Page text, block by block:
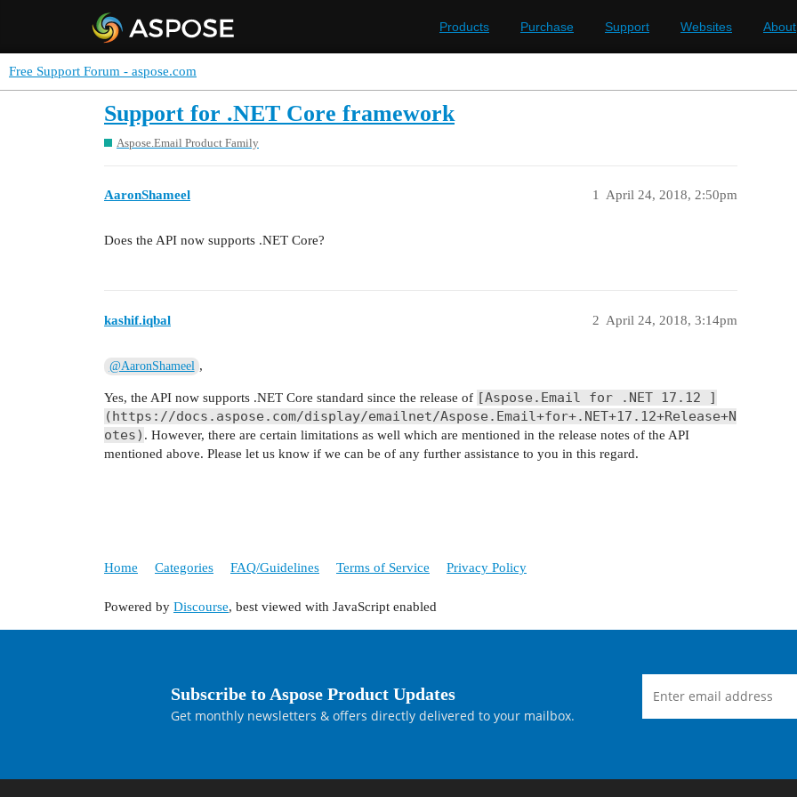
Products Purchase Support Websites About
Free Support Forum - aspose.com
Support for .NET Core framework
Aspose.Email Product Family
AaronShameel April 24, 2018, 2:50pm
1
Does the API now supports .NET Core?
kashif.iqbal April 24, 2018, 3:14pm
2
@AaronShameel ,
Yes, the API now supports .NET Core standard since the release of [Aspose.Email for .NET 17.12 ]
(https://docs.aspose.com/display/emailnet/Aspose.Email+for+.NET+17.12+Release+N
otes) . However, there are certain limitations as well which are mentioned in the release notes of the API
mentioned above. Please let us know if we can be of any further assistance to you in this regard.
Home Categories FAQ/Guidelines Terms of Service Privacy Policy
Powered by Discourse, best viewed with JavaScript enabled
Subscribe to Aspose Product Updates
Get monthly newsletters & offers directly delivered to your mailbox.